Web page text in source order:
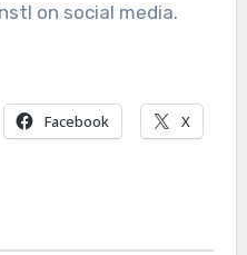
on social media.
Facebook X